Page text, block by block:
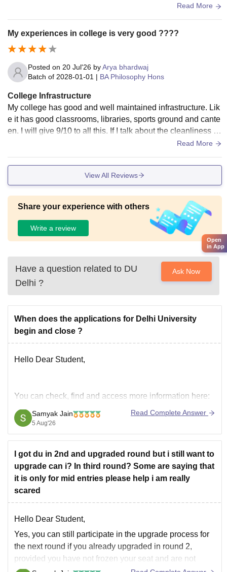
nt for learning, and students have access to sports grounds,
Read More
My experiences in college is very good ????
Posted on 20 Jul'26 byArya bhardwaj
Batch of 2028-01-01 | BA Philosophy Hons
College Infrastructure
My college has good and well maintained infrastructure. Lik
e it has good classrooms, libraries, sports ground and cante
en. I will give 9/10 to all this. If I talk about the cleanliness a
nd hygiene, my college is well maintained in this but the ma
lege wifi sometime don't work properly so it creates problem
s and sometime water coolers also don't work. Otherwise m
Read More
View All Reviews
Share your experience with others
Write a review
Have a question related to DU
Delhi ?
Ask Now
When does the applications for Delhi University
begin and close ?
Hello Dear Student,
You can check, find and access more information here:
https://university.careers360.com/articles/du-
registration-2026
Samyak Jain
5 Aug'26
Read Complete Answer
I got du in 2nd and upgraded round but i still want to
upgrade can i? In third round? Some are saying that
it is only for mid entries please help i am really
scared
Hello Dear Student,
Yes, you can still participate in the upgrade process for
the next round if you already upgraded in round 2,
provided you have not frozen your seat and are not
Open
in App